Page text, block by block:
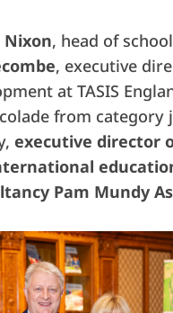
Nixon, head of
, executive
at TASIS
from category
executive director
Pam Mundy